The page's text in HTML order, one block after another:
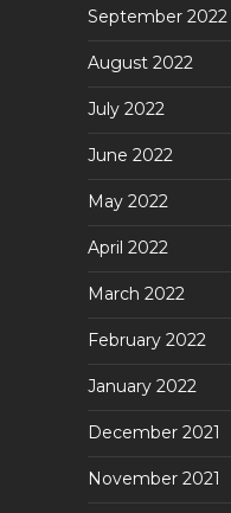
September 2022
August 2022
July 2022
June 2022
May 2022
April 2022
March 2022
February 2022
January 2022
December 2021
November 2021